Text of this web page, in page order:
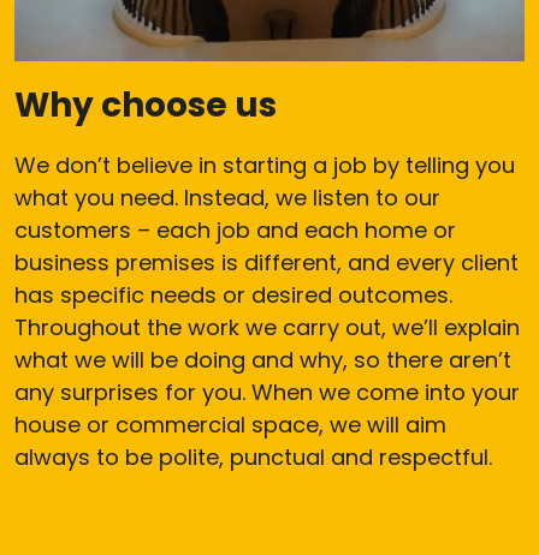
Why choose us
We don’t believe in starting a job by telling you
what you need. Instead, we listen to our
customers – each job and each home or
business premises is different, and every client
has specific needs or desired outcomes.
Throughout the work we carry out, we’ll explain
what we will be doing and why, so there aren’t
any surprises for you. When we come into your
house or commercial space, we will aim
always to be polite, punctual and respectful.